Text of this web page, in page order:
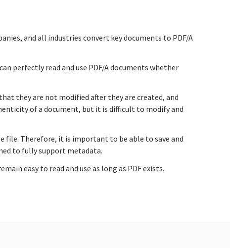
and all industries convert key documents to PDF/A
perfectly read and use PDF/A documents whether
they are not modified after they are created, and
of a document, but it is difficult to modify and
file. Therefore, it is important to be able to save and
to fully support metadata.
easy to read and use as long as PDF exists.